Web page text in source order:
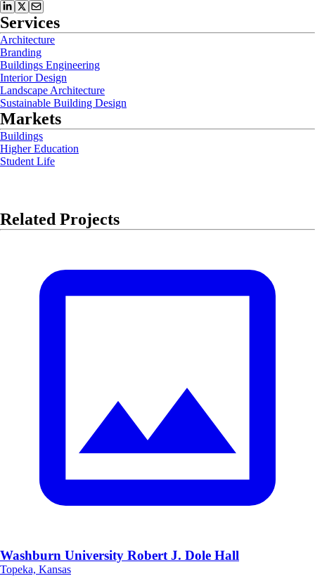
Services
Architecture
Branding
Buildings Engineering
Interior Design
Landscape Architecture
Sustainable Building Design
Markets
Buildings
Higher Education
Student Life
Related Projects
Washburn University Robert J. Dole Hall
Topeka, Kansas